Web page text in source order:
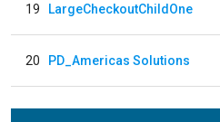
19 LargeCheckoutChildOne
20 PD_Americas Solutions